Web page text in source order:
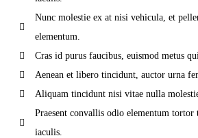
Nunc molestie ex at nisi vehicula, et
elementum.
Cras id purus faucibus, euismod metus
Aenean et libero tincidunt, auctor urna
Aliquam tincidunt nisi vitae nulla
Praesent convallis odio elementum tortor
iaculis.